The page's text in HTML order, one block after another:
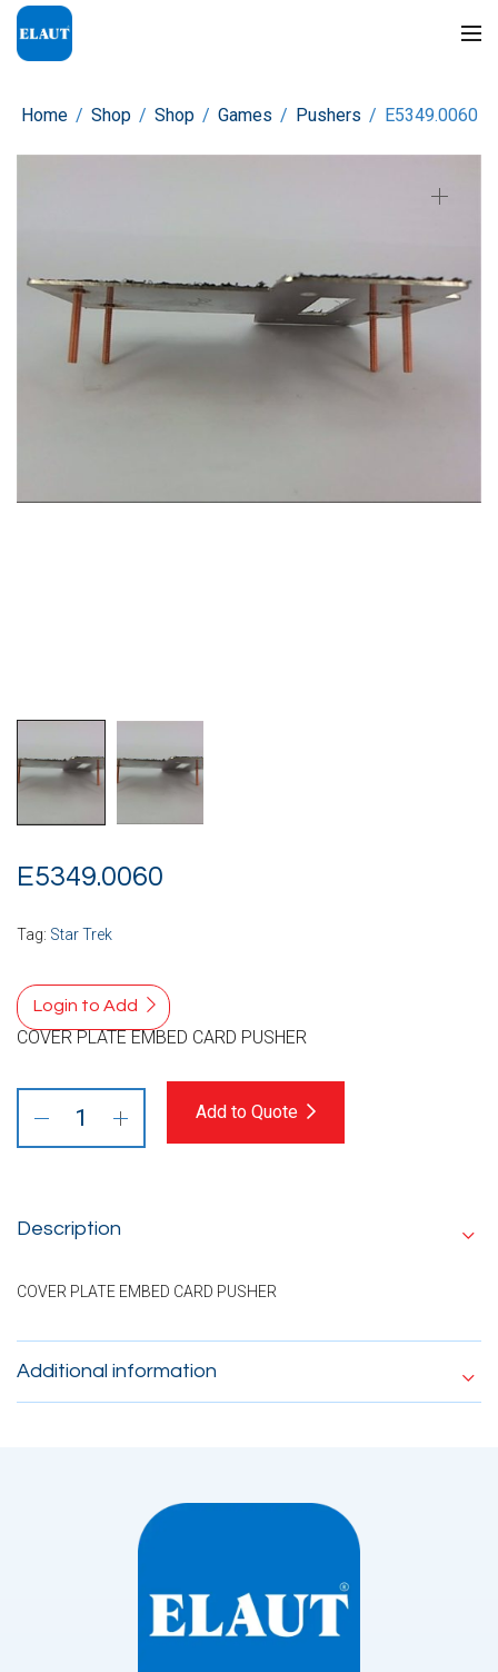
Home / Shop / Shop / Games / Pushers / E5349.0060
E5349.0060
Tag: Star Trek
Login to Add
COVER PLATE EMBED CARD PUSHER
Add to Quote
Description
COVER PLATE EMBED CARD PUSHER
Additional information